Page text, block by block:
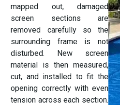
mapped out, damaged
screen sections are
removed carefully so the
surrounding frame is not
disturbed. New screen
material is then measured,
cut, and installed to fit the
opening correctly with even
tension across each section.